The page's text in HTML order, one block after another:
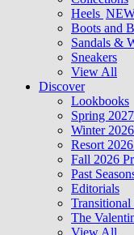
Heels
Boots and
Sandals &
Sneakers
View All
Discover
Lookbooks
Spring
Winter
Resort
Fall 2026
Past
Editorials
Transitional
The
View All